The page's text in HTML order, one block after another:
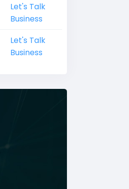
Let's Talk
Business
Let's Talk
Business